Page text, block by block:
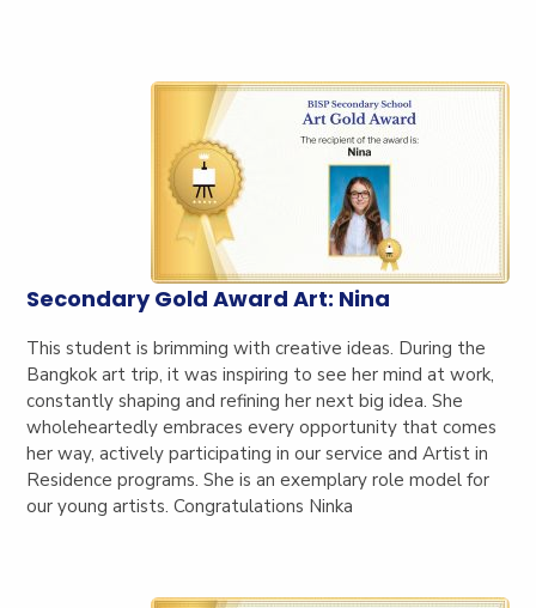
Secondary Gold Award Art: Nina
This student is brimming with creative ideas. During the
Bangkok art trip, it was inspiring to see her mind at work,
constantly shaping and refining her next big idea. She
wholeheartedly embraces every opportunity that comes
her way, actively participating in our service and Artist in
Residence programs. She is an exemplary role model for
our young artists. Congratulations Ninka